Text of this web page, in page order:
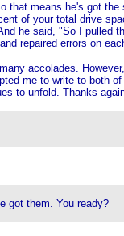
that means he's got
of your total drive
he said, "So I
repaired errors on
accolades.
me to write to both
to unfold. Thanks
got them. You ready?